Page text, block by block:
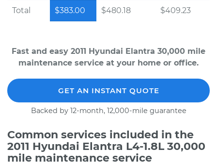
Total $383.00 $480.18 $409.23
Fast and easy 2011 Hyundai Elantra 30,000 mile
maintenance service at your home or office.
GET AN INSTANT QUOTE
Backed by 12-month, 12,000-mile guarantee
Common services included in the
2011 Hyundai Elantra L4-1.8L 30,000
mile maintenance service